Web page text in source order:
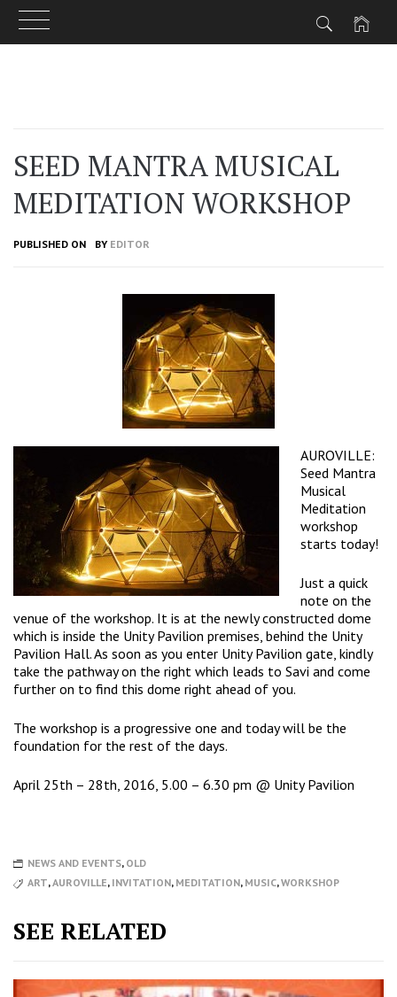
SEED MANTRA MUSICAL
MEDITATION WORKSHOP
PUBLISHED ON BY EDITOR
AUROVILLE:
Seed Mantra
Musical
Meditation
workshop
starts today!
Just a quick
note on the
venue of the workshop. It is at the newly constructed dome
which is inside the Unity Pavilion premises, behind the Unity
Pavilion Hall. As soon as you enter Unity Pavilion gate, kindly
take the pathway on the right which leads to Savi and come
further on to find this dome right ahead of you.
The workshop is a progressive one and today will be the
foundation for the rest of the days.
April 25th – 28th, 2016, 5.00 – 6.30 pm @ Unity Pavilion
NEWS AND EVENTS, OLD
ART,AUROVILLE, INVITATION, MEDITATION, MUSIC,WORKSHOP
SEE RELATED